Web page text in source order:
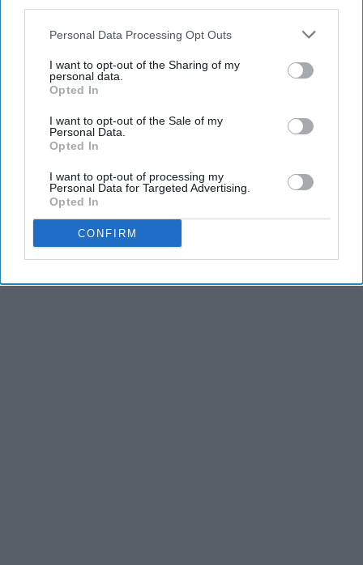
Personal Data Processing Opt Outs
I want to opt-out of the Sharing of my
personal data.
Opted In
I want to opt-out of the Sale of my
Personal Data.
Opted In
I want to opt-out of processing my
Personal Data for Targeted Advertising.
Opted In
CONFIRM